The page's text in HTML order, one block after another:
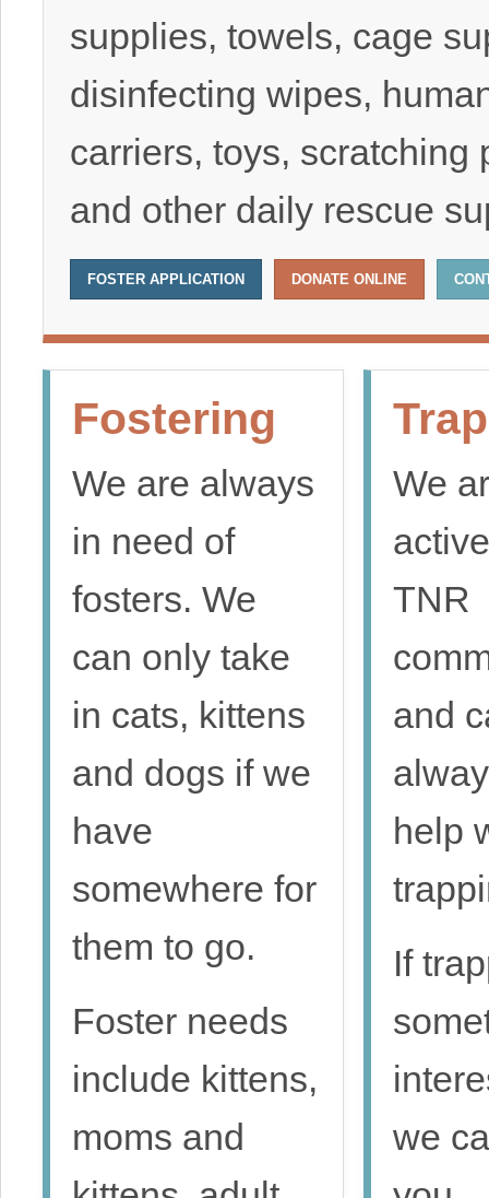
supplies, towels, cage
disinfecting wipes,
carriers, toys, scratching
and other daily rescue
FOSTER APPLICATION DONATE ONLINE
Fostering
We are always
in need of
fosters. We
can only take
in cats, kittens
and dogs if we
have
somewhere for
them to go.
Foster needs
include kittens,
moms and
We
TNR
and
help
If
we